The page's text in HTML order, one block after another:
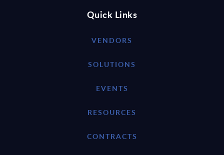
Quick Links
VENDORS
SOLUTIONS
EVENTS
RESOURCES
CONTRACTS